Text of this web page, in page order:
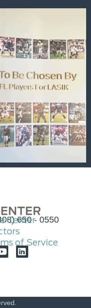
650 - 0550
Center
of Service